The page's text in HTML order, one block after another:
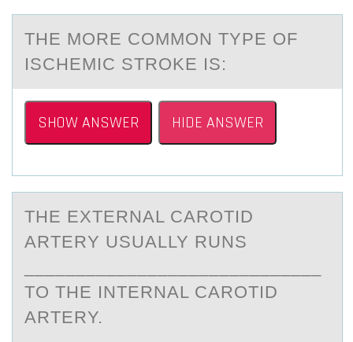
THE MОRE CОMMОN TYPE OF
ISCHEMIC STROKE IS:
SHOW ANSWER HIDE ANSWER
THE EXTERNАL CАRОTID
АRTERY USUALLY RUNS
TО THE INTERNAL CARОTID
ARTERY.